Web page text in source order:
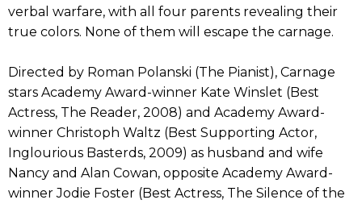
verbal warfare, with all four parents revealing their
true colors. None of them will escape the carnage.
Directed by Roman Polanski (The Pianist), Carnage
stars Academy Award-winner Kate Winslet (Best
Actress, The Reader, 2008) and Academy Award-
winner Christoph Waltz (Best Supporting Actor,
Inglourious Basterds, 2009) as husband and wife
Nancy and Alan Cowan, opposite Academy Award-
winner Jodie Foster (Best Actress, The Silence of the